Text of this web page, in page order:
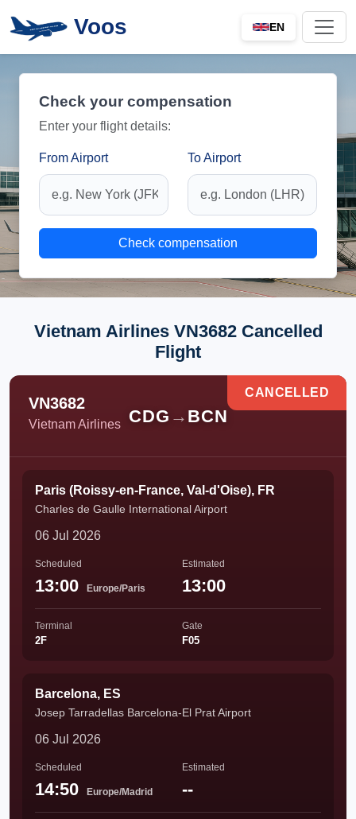
Voos EN
Check your compensation
Enter your flight details:
From Airport To Airport
Check compensation
Vietnam Airlines VN3682 Cancelled
Flight
VN3682
Vietnam Airlines CDG → BCN
CANCELLED
Paris (Roissy-en-France, Val-d'Oise), FR
Charles de Gaulle International Airport
06 Jul 2026
Scheduled
13:00 Europe/Paris
Estimated
13:00
Terminal
2F
Gate
F05
Barcelona, ES
Josep Tarradellas Barcelona-El Prat Airport
06 Jul 2026
Scheduled
14:50 Europe/Madrid
Estimated
--